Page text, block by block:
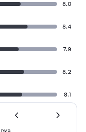
8.0
8.4
7.9
8.2
8.1